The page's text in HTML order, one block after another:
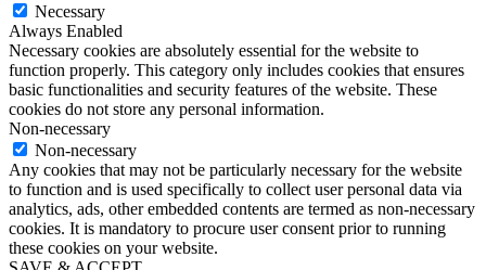
Necessary
Always Enabled
Necessary cookies are absolutely essential for the website to
function properly. This category only includes cookies that ensures
basic functionalities and security features of the website. These
cookies do not store any personal information.
Non-necessary
Non-necessary
Any cookies that may not be particularly necessary for the website
to function and is used specifically to collect user personal data via
analytics, ads, other embedded contents are termed as non-necessary
cookies. It is mandatory to procure user consent prior to running
these cookies on your website.